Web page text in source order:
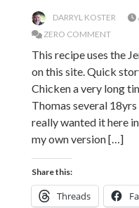
DARRYL KOSTER
ZERO COMMENT
This recipe uses the
on this site. Quick
Chicken a very long
Thomas several
really wanted it here
my own version […]
Share this:
Threads